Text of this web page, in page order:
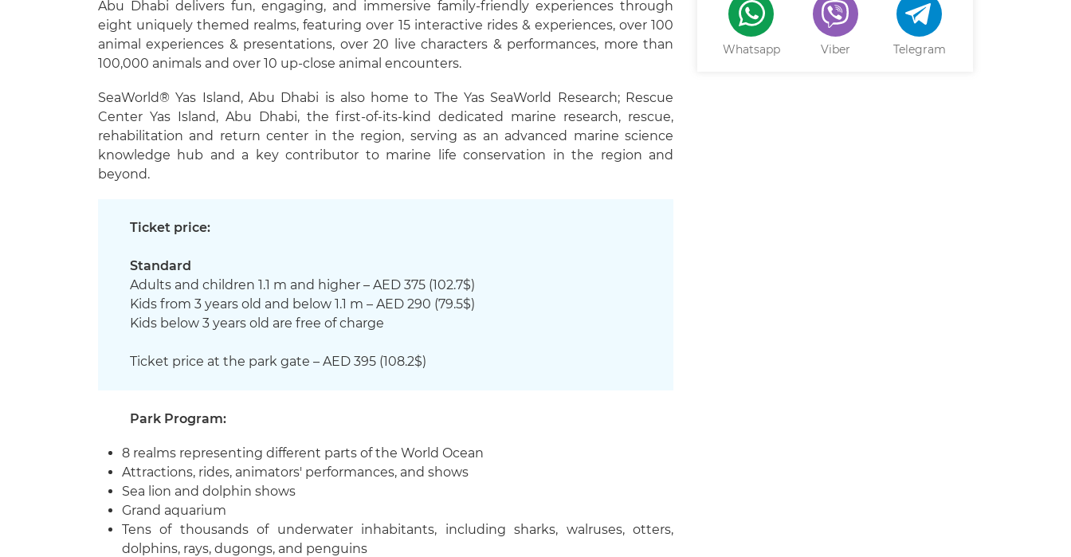
Abu Dhabi delivers fun, engaging, and immersive family-friendly experiences through
eight uniquely themed realms, featuring over 15 interactive rides & experiences, over 100
animal experiences & presentations, over 20 live characters & performances, more than
100,000 animals and over 10 up-close animal encounters.
SeaWorld® Yas Island, Abu Dhabi is also home to The Yas SeaWorld Research; Rescue
Center Yas Island, Abu Dhabi, the first-of-its-kind dedicated marine research, rescue,
rehabilitation and return center in the region, serving as an advanced marine science
knowledge hub and a key contributor to marine life conservation in the region and
beyond.
Ticket price:
Standard
Adults and children 1.1 m and higher – AED 375 (102.7$)
Kids from 3 years old and below 1.1 m – AED 290 (79.5$)
Kids below 3 years old are free of charge
Ticket price at the park gate – AED 395 (108.2$)
Park Program:
8 realms representing different parts of the World Ocean
Attractions, rides, animators' performances, and shows
Sea lion and dolphin shows
Grand aquarium
Tens of thousands of underwater inhabitants, including sharks, walruses, otters,
dolphins, rays, dugongs, and penguins
Whatsapp Viber Telegram